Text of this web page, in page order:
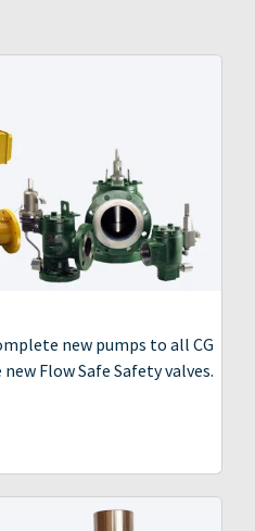
new pumps to all CG
Flow Safe Safety valves.